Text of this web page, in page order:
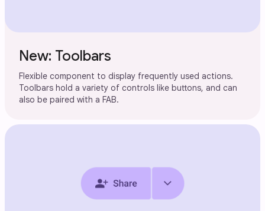
New: Toolbars
Flexible component to display frequently used actions.
Toolbars hold a variety of controls like buttons, and can
also be paired with a FAB.